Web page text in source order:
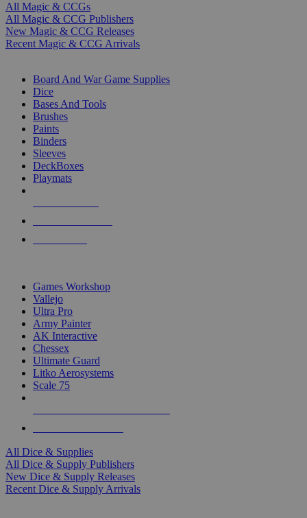
All Magic & CCGs
All Magic & CCG Publishers
New Magic & CCG Releases
Recent Magic & CCG Arrivals
Board And War Game Supplies
Dice
Bases And Tools
Brushes
Paints
Binders
Sleeves
DeckBoxes
Playmats
Games Workshop
Vallejo
Ultra Pro
Army Painter
AK Interactive
Chessex
Ultimate Guard
Litko Aerosystems
Scale 75
All Dice & Supplies
All Dice & Supply Publishers
New Dice & Supply Releases
Recent Dice & Supply Arrivals